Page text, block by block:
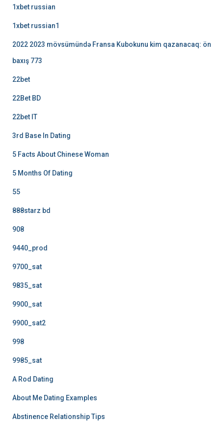
1xbet russian
1xbet russian1
2022 2023 mövsümündə Fransa Kubokunu kim qazanacaq: ön
baxış 773
22bet
22Bet BD
22bet IT
3rd Base In Dating
5 Facts About Chinese Woman
5 Months Of Dating
55
888starz bd
908
9440_prod
9700_sat
9835_sat
9900_sat
9900_sat2
998
9985_sat
A Rod Dating
About Me Dating Examples
Abstinence Relationship Tips